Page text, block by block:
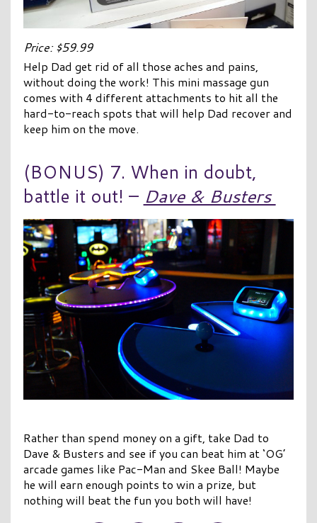
Price: $59.99
Help Dad get rid of all those aches and pains,
without doing the work! This mini massage gun
comes with 4 different attachments to hit all the
hard-to-reach spots that will help Dad recover and
keep him on the move.
(BONUS) 7. When in doubt,
battle it out! – Dave & Busters
Rather than spend money on a gift, take Dad to
Dave & Busters and see if you can beat him at ‘OG’
arcade games like Pac-Man and Skee Ball! Maybe
he will earn enough points to win a prize, but
nothing will beat the fun you both will have!